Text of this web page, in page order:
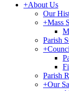
+About Us
Our
+Mass
Parish
+
Parish
+Our